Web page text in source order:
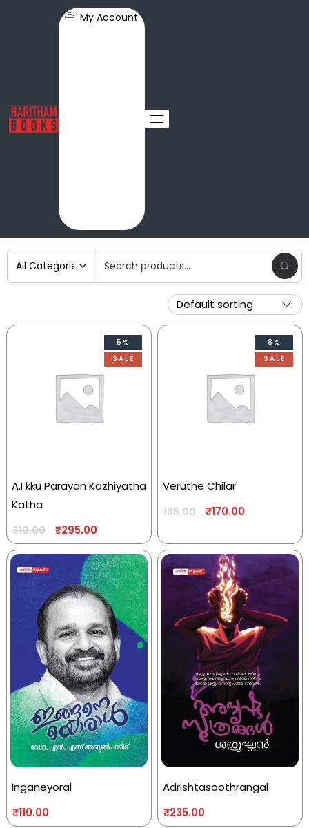
My Account
5%
SALE
A.I kku Parayan Kazhiyatha
Katha
310.00 ₹295.00
8%
SALE
Veruthe Chilar
185.00 ₹170.00
Inganeyoral
₹110.00
Adrishtasoothrangal
₹235.00